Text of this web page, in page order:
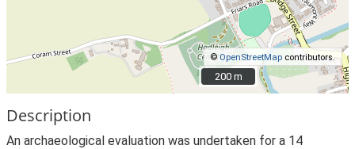
©OpenStreetMap contributors.
200 m
200 m
Description
An archaeological evaluation was undertaken for a 14